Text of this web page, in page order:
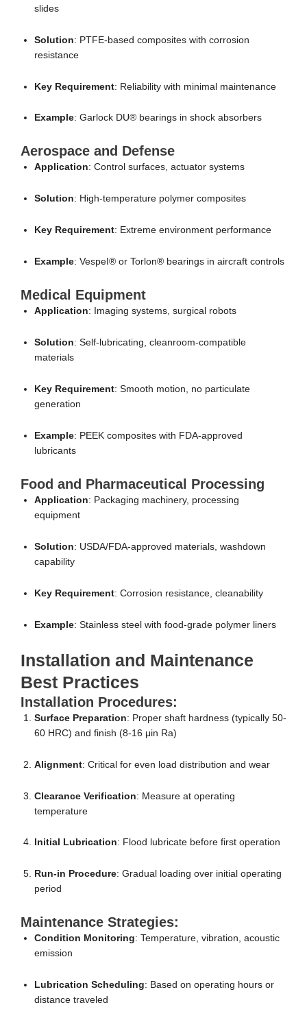
slides
Solution: PTFE-based composites with corrosion
resistance
Key Requirement: Reliability with minimal maintenance
Example: Garlock DU® bearings in shock absorbers
Aerospace and Defense
Application: Control surfaces, actuator systems
Solution: High-temperature polymer composites
Key Requirement: Extreme environment performance
Example: VespeI® or Torlon® bearings in aircraft controls
Medical Equipment
Application: Imaging systems, surgical robots
Solution: Self-lubricating, cleanroom-compatible
materials
Key Requirement: Smooth motion, no particulate
generation
Example: PEEK composites with FDA-approved
lubricants
Food and Pharmaceutical Processing
Application: Packaging machinery, processing
equipment
Solution: USDA/FDA-approved materials, washdown
capability
Key Requirement: Corrosion resistance, cleanability
Example: Stainless steel with food-grade polymer liners
Installation and Maintenance
Best Practices
Installation Procedures:
Surface Preparation: Proper shaft hardness (typically 50-
60 HRC) and finish (8-16 μin Ra)
Alignment: Critical for even load distribution and wear
Clearance Verification: Measure at operating
temperature
Initial Lubrication: Flood lubricate before first operation
Run-in Procedure: Gradual loading over initial operating
period
Maintenance Strategies:
Condition Monitoring: Temperature, vibration, acoustic
emission
Lubrication Scheduling: Based on operating hours or
distance traveled